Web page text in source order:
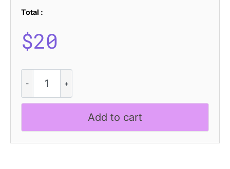
Total :
$20
Knitted
quantity
Add to cart